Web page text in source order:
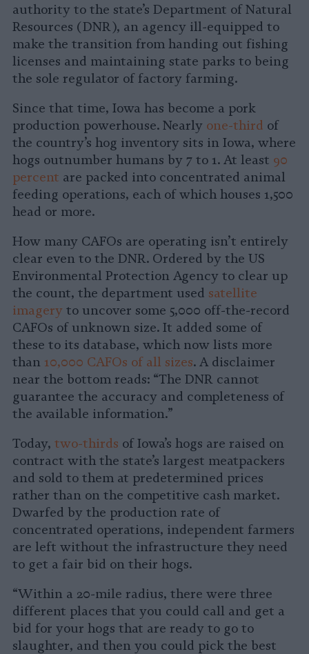
authority to the state’s Department of Natural
Resources (DNR), an agency ill-equipped to
make the transition from handing out fishing
licenses and maintaining state parks to being
the sole regulator of factory farming.
Since that time, Iowa has become a pork
production powerhouse. Nearly one-third of
the country’s hog inventory sits in Iowa, where
hogs outnumber humans by 7 to 1. At least 90
percent are packed into concentrated animal
feeding operations, each of which houses 1,500
head or more.
How many CAFOs are operating isn’t entirely
clear even to the DNR. Ordered by the US
Environmental Protection Agency to clear up
the count, the department used satellite
imagery to uncover some 5,000 off-the-record
CAFOs of unknown size. It added some of
these to its database, which now lists more
than 10,000 CAFOs of all sizes. A disclaimer
near the bottom reads: “The DNR cannot
guarantee the accuracy and completeness of
the available information.”
Today, two-thirds of Iowa’s hogs are raised on
contract with the state’s largest meatpackers
and sold to them at predetermined prices
rather than on the competitive cash market.
Dwarfed by the production rate of
concentrated operations, independent farmers
are left without the infrastructure they need
to get a fair bid on their hogs.
“Within a 20-mile radius, there were three
different places that you could call and get a
bid for your hogs that are ready to go to
slaughter, and then you could pick the best